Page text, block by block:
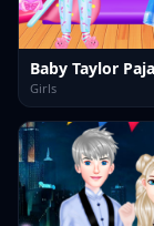
Baby Taylor
Girls